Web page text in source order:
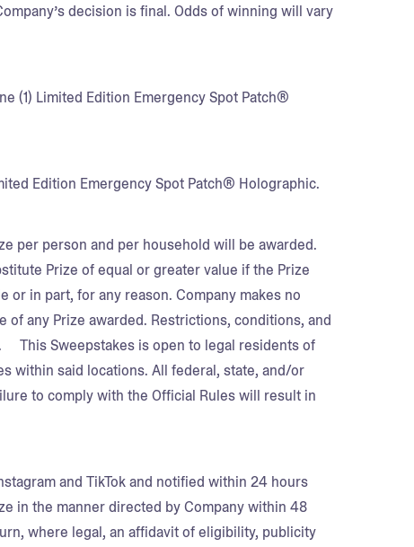
decision is final. Odds of winning will vary
(1) Limited Edition Emergency Spot Patch®
Edition Emergency Spot Patch® Holographic.
per person and per household will be awarded.
Prize of equal or greater value if the Prize
or in part, for any reason. Company makes no
any Prize awarded. Restrictions, conditions, and
This Sweepstakes is open to legal residents of
within said locations. All federal, state, and/or
to comply with the Official Rules will result in
and TikTok and notified within 24 hours
in the manner directed by Company within 48
where legal, an affidavit of eligibility, publicity